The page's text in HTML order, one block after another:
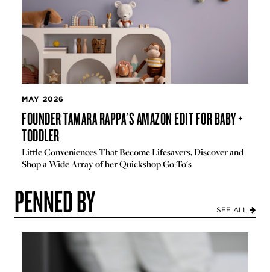
MAY 2026
FOUNDER TAMARA RAPPA'S AMAZON EDIT FOR BABY +
TODDLER
Little Conveniences That Become Lifesavers, Discover and
Shop a Wide Array of her Quickshop Go-To's
PENNED BY SEE ALL